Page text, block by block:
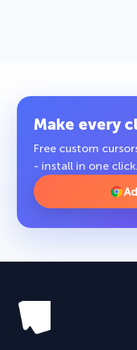
Make every
Free custom
- install in one click.